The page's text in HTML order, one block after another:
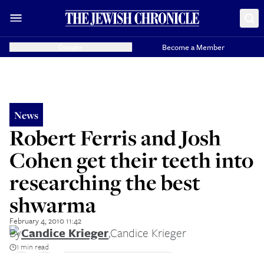
Become a Member
News
Robert Ferris and Josh
Cohen get their teeth into
researching the best
shwarma
February 4, 2010 11:42
ByCandice Krieger,Candice Krieger
1 min read